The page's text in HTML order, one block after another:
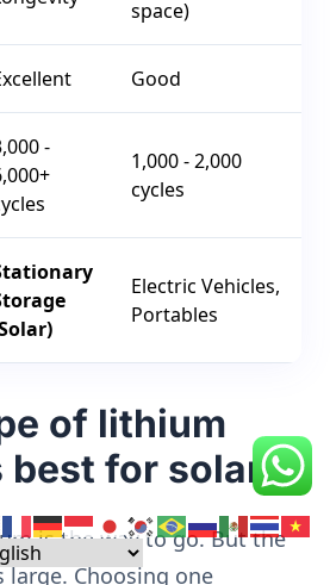
space)
Good
-
1,000 - 2,000
cycles
Electric Vehicles,
Portables
of lithium
for solar?
is the way to go. But the
Choosing one